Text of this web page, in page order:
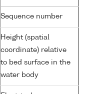
Sequence number
Height (spatial
coordinate) relative
to bed surface in the
water body